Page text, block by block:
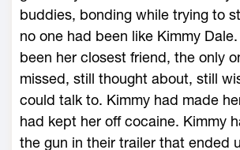
buddies, bonding while trying to
no one had been like Kimmy
been her closest friend, the only
missed, still thought about, still
could talk to. Kimmy had made
had kept her off cocaine. Kimmy
the gun in their trailer that ended